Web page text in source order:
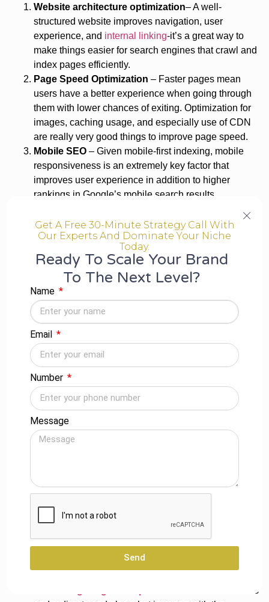
Website architecture optimization– A well-
structured website improves navigation, user
experience, and internal linking-it’s a great way to
make things easier for search engines that crawl and
index pages efficiently.
Page Speed Optimization – Faster pages mean
users have a better experience when going through
them with lower chances of exiting. Optimization for
images, caching usage, and especially use of CDN
are really very good things to improve page speed.
Mobile SEO – Given mobile-first indexing, mobile
responsiveness is an extremely key factor that
improves user experience in addition to higher
rankings in Google’s mobile search results.
Implementation– This clearly makes websites with
SSL certificates (HTTPS) more secure, thus
establishing trust with the user as well as with search
engine rankings based on the protection of sensitive
information.
Indexation & crawlability optimization
ensuring that search engines correctly access and
index your pages is a seminal concern for ranking.
Optimizations in the robot.txt, XML sitemaps, and
crawl-error fixes can do fantastic things in terms of
the visibility of a website.
These are some of the technical SEO aspects on which
businesses need to hammer down to improve their website
in reference to performance, security, and search engine
rankings.
Best tools that use technical SEO for your website
Optimization Speed-Optimized pages will improve user
experience and decrease bounce rates to a very low level.
Here are some of the best technical SEO analysis and
optimization tools up for the task.
Google Search Console– Follow indexes, crawl
– Unveils broken links
Get A Free 30-Minute Strategy Call With
Our Experts And Dominate Your Niche
Today.
Ready To Scale Your Brand
To The Next Level?
Name
Email
Number
Message
Send